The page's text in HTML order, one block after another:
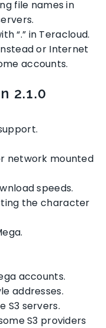
file names in
“.” in Teracloud.
or Internet
accounts.
2.1.0
network mounted
speeds.
the character
accounts.
addresses.
S3 servers.
S3 providers